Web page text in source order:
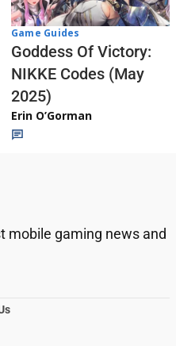
Game Guides
Goddess Of Victory:
NIKKE Codes (May
2025)
Erin O’Gorman
mobile gaming news and